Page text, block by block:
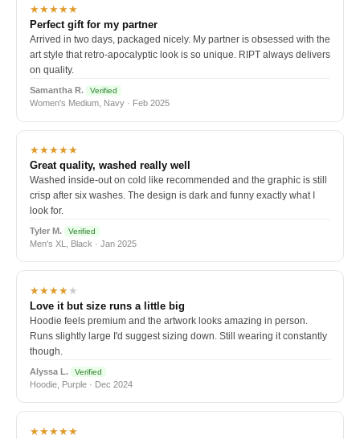
★★★★★
Perfect gift for my partner
Arrived in two days, packaged nicely. My partner is obsessed with the
art style that retro-apocalyptic look is so unique. RIPT always delivers
on quality.
Samantha R. Verified
Women's Medium, Navy · Feb 2025
★★★★★
Great quality, washed really well
Washed inside-out on cold like recommended and the graphic is still
crisp after six washes. The design is dark and funny exactly what I
look for.
Tyler M. Verified
Men's XL, Black · Jan 2025
★★★★★
Love it but size runs a little big
Hoodie feels premium and the artwork looks amazing in person.
Runs slightly large I'd suggest sizing down. Still wearing it constantly
though.
Alyssa L. Verified
Hoodie, Purple · Dec 2024
★★★★★